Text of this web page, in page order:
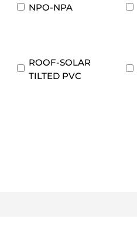
NPO-NPA
ROOF-SOLAR
TILTED PVC